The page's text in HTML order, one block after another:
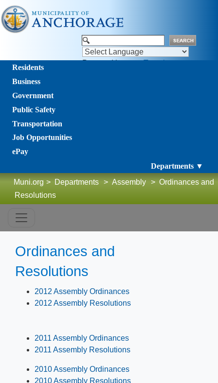
Powered by Translate
Residents
Business
Government
Public Safety
Transportation
Job Opportunities
ePay
Departments ▼
Muni.org > Departments > Assembly > Ordinances and
Resolutions
Ordinances and
Resolutions
2012 Assembly Ordinances
2012 Assembly Resolutions
2011 Assembly Ordinances
2011 Assembly Resolutions
2010 Assembly Ordinances
2010 Assembly Resolutions